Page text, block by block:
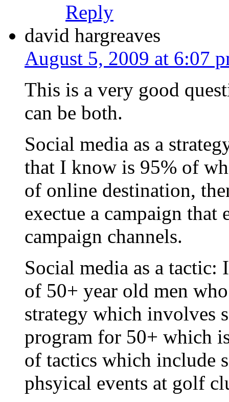
Reply
david hargreaves
August 5, 2009 at 6:07
This is a very good
can be both.
Social media as a
that I know is 95% of
of online destination,
exectue a campaign
campaign channels.
Social media as a
of 50+ year old men
strategy which involves
program for 50+ which
of tactics which include
phsyical events at golf